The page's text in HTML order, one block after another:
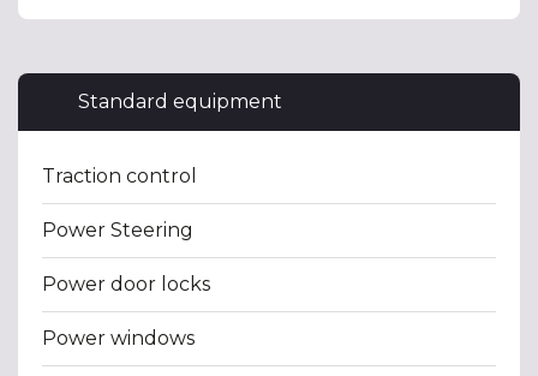
Standard equipment
Traction control
Power Steering
Power door locks
Power windows